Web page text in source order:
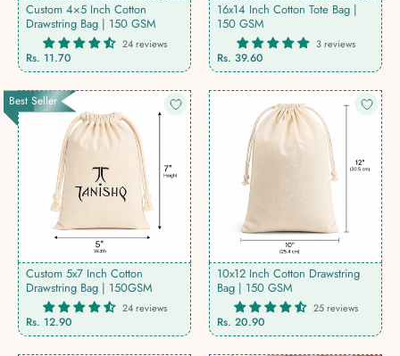
Custom 4×5 Inch Cotton
Drawstring Bag | 150 GSM
24 reviews
Rs. 11.70
16x14 Inch Cotton Tote Bag |
150 GSM
3 reviews
Rs. 39.60
Best Seller
Custom 5x7 Inch Cotton
Drawstring Bag | 150GSM
24 reviews
Rs. 12.90
10x12 Inch Cotton Drawstring
Bag | 150 GSM
25 reviews
Rs. 20.90